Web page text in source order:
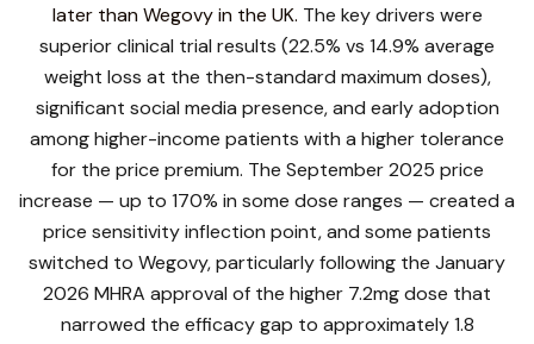
later than Wegovy in the UK. The key drivers were
superior clinical trial results (22.5% vs 14.9% average
weight loss at the then-standard maximum doses),
significant social media presence, and early adoption
among higher-income patients with a higher tolerance
for the price premium. The September 2025 price
increase — up to 170% in some dose ranges — created a
price sensitivity inflection point, and some patients
switched to Wegovy, particularly following the January
2026 MHRA approval of the higher 7.2mg dose that
narrowed the efficacy gap to approximately 1.8